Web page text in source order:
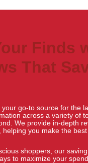
Finds
That
your go-to source for the
across a variety of
We provide in-depth
helping you make the
shoppers, our
to maximize your